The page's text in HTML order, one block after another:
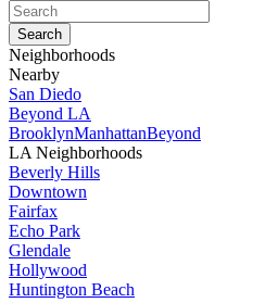
Neighborhoods
Nearby
San Diedo
Beyond LA
BrooklynManhattanBeyond
LA Neighborhoods
Beverly Hills
Downtown
Fairfax
Echo Park
Glendale
Hollywood
Huntington Beach